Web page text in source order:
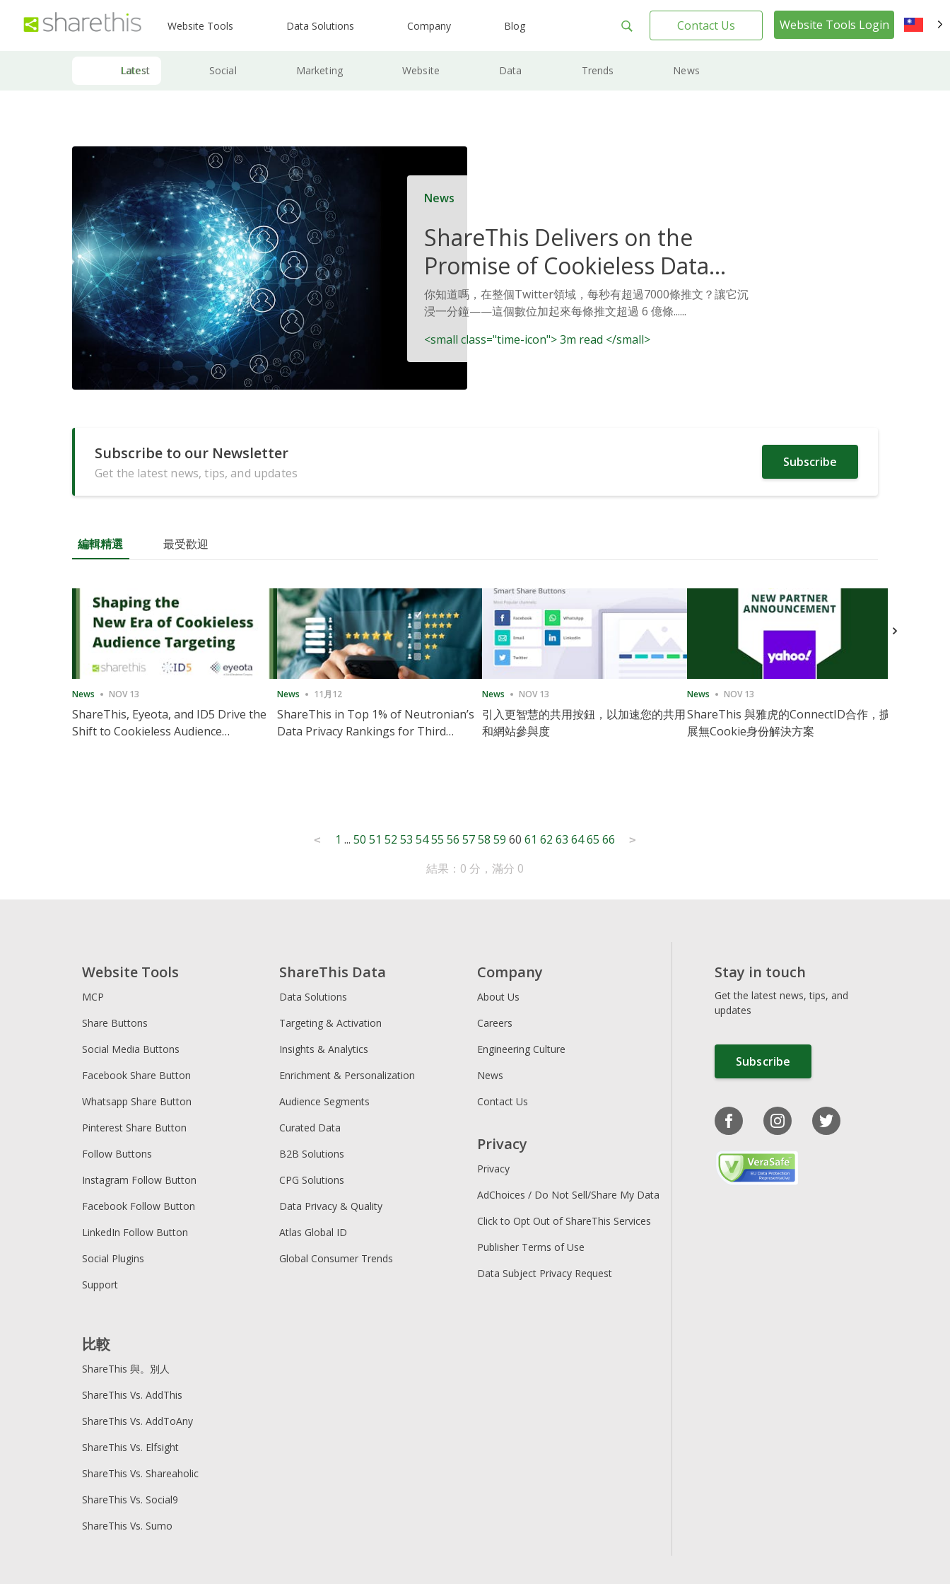
Website Tools Data Solutions Company Blog Contact Us Website Tools Login
Latest Social Marketing Website Data Trends News
News
ShareThis Delivers on the
Promise of Cookieless Data
Solutions
你知道嗎，在整個Twitter領域，每秒有超過7000條推文？讓它沉
浸一分鐘——這個數位加起來每條推文超過 6 億條......
<small class="time-icon"> 3m read </small>
Subscribe to our Newsletter
Get the latest news, tips, and updates
Subscribe
編輯精選 最受歡迎
News NOV 13
ShareThis, Eyeota, and ID5 Drive the
Shift to Cookieless Audience
News 11月12
ShareThis in Top 1% of Neutronian’s
Data Privacy Rankings for Third
News NOV 13
引入更智慧的共用按鈕，以加速您的共用
和網站參與度
News NOV 13
ShareThis 與雅虎的ConnectID合作，擴
展無Cookie身份解決方案
< 1 ... 50 51 52 53 5455 56 5758 59 60 61 62 63 6465 66 >
結果：0 分，滿分 0
Website Tools
MCP
Share Buttons
Social Media Buttons
Facebook Share Button
Whatsapp Share Button
Pinterest Share Button
Follow Buttons
Instagram Follow Button
Facebook Follow Button
LinkedIn Follow Button
Social Plugins
Support
ShareThis Data
Data Solutions
Targeting & Activation
Insights & Analytics
Enrichment & Personalization
Audience Segments
Curated Data
B2B Solutions
CPG Solutions
Data Privacy & Quality
Atlas Global ID
Global Consumer Trends
Company
About Us
Careers
Engineering Culture
News
Contact Us
Privacy
Privacy
AdChoices / Do Not Sell/Share My Data
Click to Opt Out of ShareThis Services
Publisher Terms of Use
Data Subject Privacy Request
比較
ShareThis 與。別人
ShareThis Vs. AddThis
ShareThis Vs. AddToAny
ShareThis Vs. Elfsight
ShareThis Vs. Shareaholic
ShareThis Vs. Social9
ShareThis Vs. Sumo
Stay in touch
Get the latest news, tips, and
updates
Subscribe